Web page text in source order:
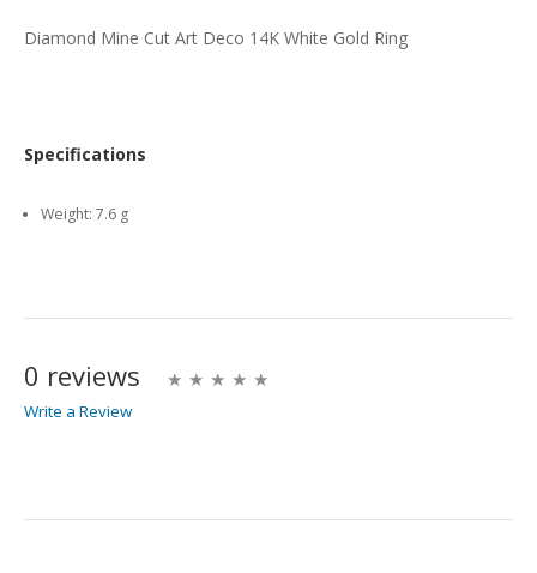
Diamond Mine Cut Art Deco 14K White Gold Ring
Specifications
Weight: 7.6 g
0 reviews
Write a Review